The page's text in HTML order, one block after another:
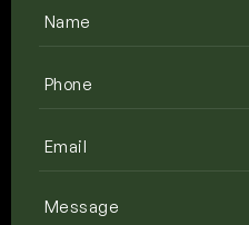
Name
Phone
Email
Message